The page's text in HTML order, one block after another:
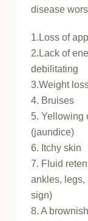
disease
1.Loss of
2.Lack of
debilitating
3.Weight
4. Bruises
5. Yellowing
(jaundice)
6. Itchy skin
7. Fluid
ankles, legs,
sign)
8. A